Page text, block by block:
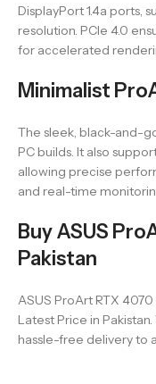
DisplayPort 1.4a ports,
resolution. PCIe 4.0
for accelerated
Minimalist
The sleek, black-and-
PC builds. It also
allowing precise
and real-time
Buy ASUS
Pakistan
ASUS ProArt RTX 4070
Latest Price in
hassle-free delivery to